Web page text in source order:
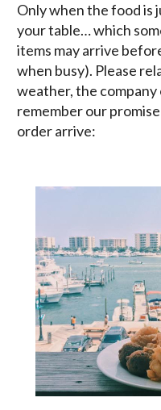
Only when the food is
your table… which
items may arrive
when busy). Please
weather, the
remember our
order arrive: